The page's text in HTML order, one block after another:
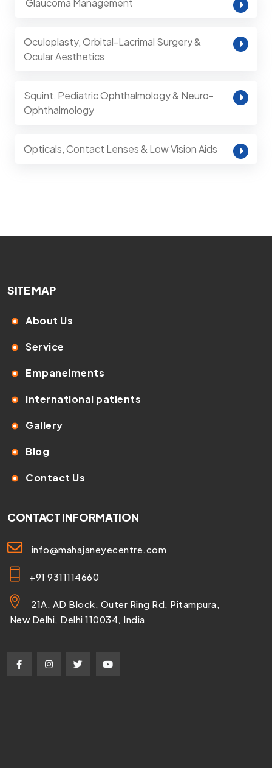
⁠ Glaucoma Management
Oculoplasty, Orbital-Lacrimal Surgery &
Ocular Aesthetics
Squint, Pediatric Ophthalmology & Neuro-
Ophthalmology
Opticals, Contact Lenses & Low Vision Aids
SITE MAP
About Us
Service
Empanelments
International patients
Gallery
Blog
Contact Us
CONTACT INFORMATION
info@mahajaneyecentre.com
+91 9311114660
21A, AD Block, Outer Ring Rd, Pitampura,
New Delhi, Delhi 110034, India